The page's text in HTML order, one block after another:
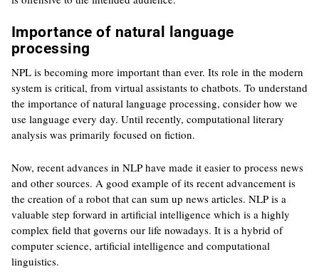
Importance of natural language
processing
NPL is becoming more important than ever. Its role in the modern
system is critical, from virtual assistants to chatbots. To understand
the importance of natural language processing, consider how we
use language every day. Until recently, computational literary
analysis was primarily focused on fiction.
Now, recent advances in NLP have made it easier to process news
and other sources. A good example of its recent advancement is
the creation of a robot that can sum up news articles. NLP is a
valuable step forward in artificial intelligence which is a highly
complex field that governs our life nowadays. It is a hybrid of
computer science, artificial intelligence and computational
linguistics.